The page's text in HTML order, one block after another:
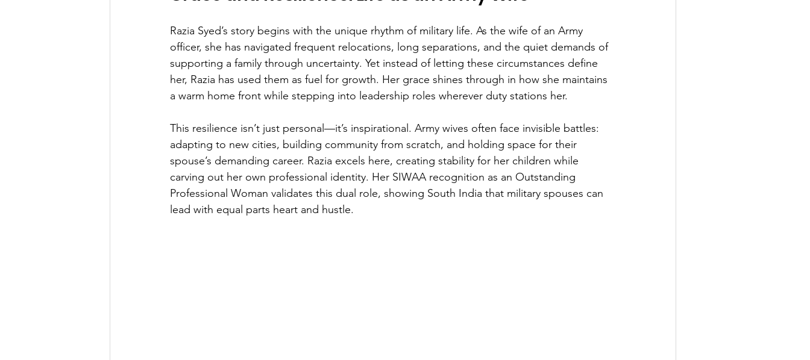
Razia Syed’s story begins with the unique rhythm of military life. As the wife of an Army
officer, she has navigated frequent relocations, long separations, and the quiet demands of
supporting a family through uncertainty. Yet instead of letting these circumstances define
her, Razia has used them as fuel for growth. Her grace shines through in how she maintains
a warm home front while stepping into leadership roles wherever duty stations her.
This resilience isn’t just personal—it’s inspirational. Army wives often face invisible battles:
adapting to new cities, building community from scratch, and holding space for their
spouse’s demanding career. Razia excels here, creating stability for her children while
carving out her own professional identity. Her SIWAA recognition as an Outstanding
Professional Woman validates this dual role, showing South India that military spouses can
lead with equal parts heart and hustle.